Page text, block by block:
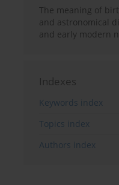
The meaning of
and astronomical
and early modern
Indexes
Keywords index
Topics index
Authors index